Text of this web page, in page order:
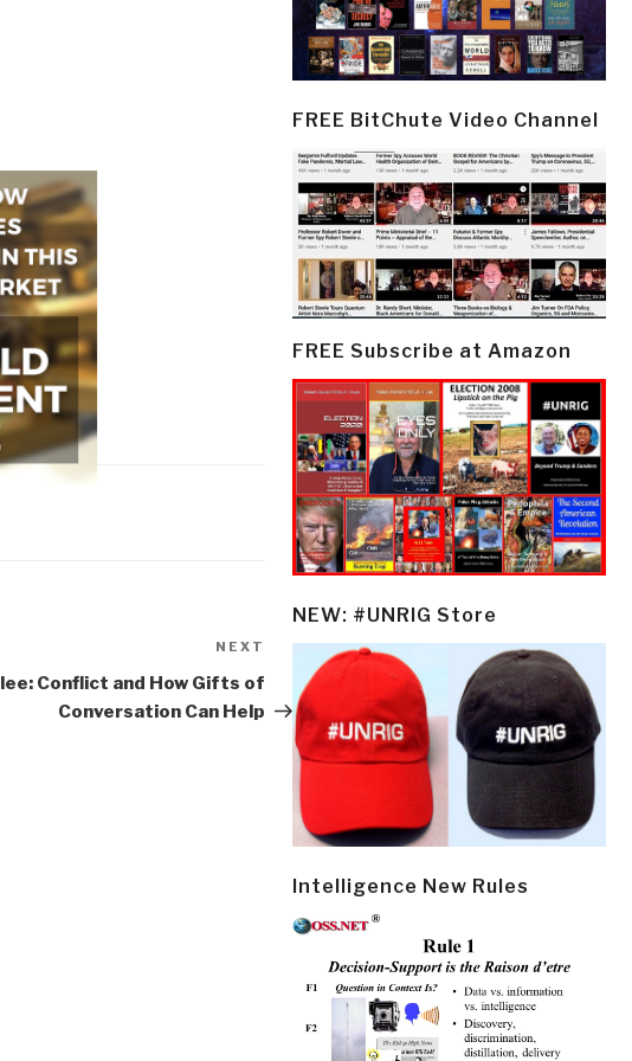
Next
Post
NEXT
Conflict and How Gifts of
Conversation Can Help
FREE BitChute Video Channel
FREE Subscribe at Amazon
NEW: #UNRIG Store
Intelligence New Rules